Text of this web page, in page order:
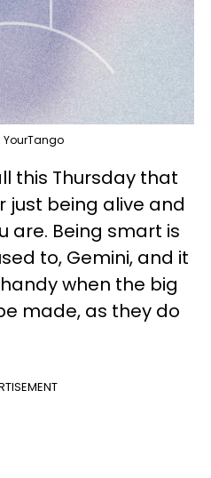
YourTango
this Thursday that
just being alive and
are. Being smart is
to, Gemini, and it
when the big
made, as they do